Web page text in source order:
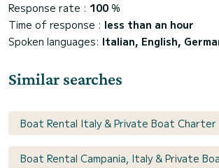
Response rate : 100 %
Time of response : less than an hour
Spoken languages: Italian, English,
Similar searches
Boat Rental Italy & Private Boat Charter
Boat Rental Campania, Italy & Private